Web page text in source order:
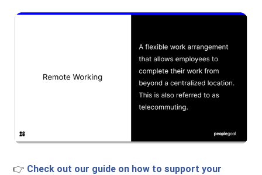
👉 Check out our guide on how to support your